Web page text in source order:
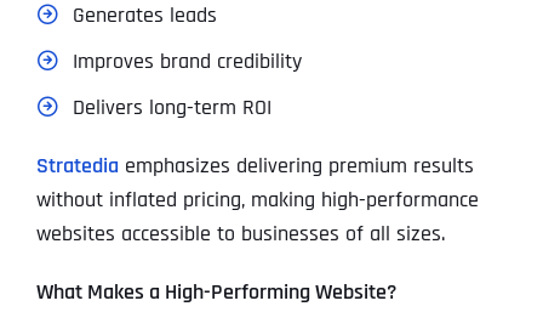
Generates leads
Improves brand credibility
Delivers long-term ROI
Stratedia emphasizes delivering premium results
without inflated pricing, making high-performance
websites accessible to businesses of all sizes.
What Makes a High-Performing Website?